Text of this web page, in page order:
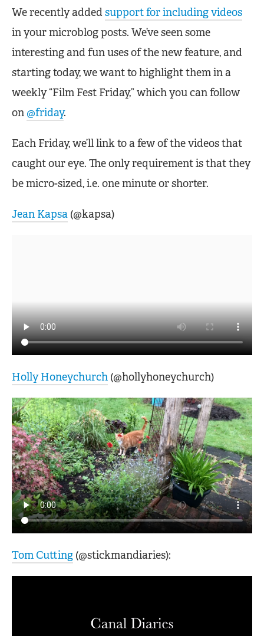
We recently addedsupport for including videos
in your microblog posts. We’ve seen some
interesting and fun uses of the new feature, and
starting today, we want to highlight them in a
weekly “Film Fest Friday,” which you can follow
on @friday.
Each Friday, we’ll link to a few of the videos that
caught our eye. The only requirement is that they
be micro-sized, i.e. one minute or shorter.
Jean Kapsa (@kapsa)
Holly Honeychurch (@hollyhoneychurch)
Tom Cutting (@stickmandiaries):